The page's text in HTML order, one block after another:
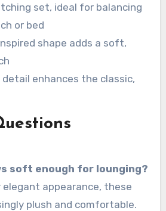
set, ideal for balancing
or bed
shape adds a soft,
enhances the classic,
soft enough for lounging?
elegant appearance, these
plush and comfortable.